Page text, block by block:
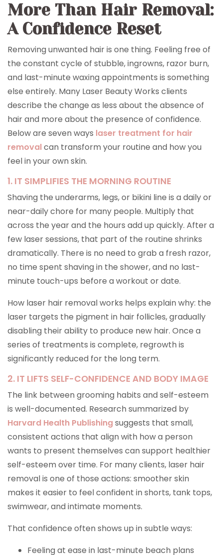
More Than Hair Removal:
A Confidence Reset
Removing unwanted hair is one thing. Feeling free of
the constant cycle of stubble, ingrowns, razor burn,
and last-minute waxing appointments is something
else entirely. Many Laser Beauty Works clients
describe the change as less about the absence of
hair and more about the presence of confidence.
Below are seven ways laser treatment for hair
removalcan transform your routine and how you
feel in your own skin.
1. IT SIMPLIFIES THE MORNING ROUTINE
Shaving the underarms, legs, or bikini line is a daily or
near-daily chore for many people. Multiply that
across the year and the hours add up quickly. After a
few laser sessions, that part of the routine shrinks
dramatically. There is no need to grab a fresh razor,
no time spent shaving in the shower, and no last-
minute touch-ups before a workout or date.
How laser hair removal works helps explain why: the
laser targets the pigment in hair follicles, gradually
disabling their ability to produce new hair. Once a
series of treatments is complete, regrowth is
significantly reduced for the long term.
2. IT LIFTS SELF-CONFIDENCE AND BODY IMAGE
The link between grooming habits and self-esteem
is well-documented. Research summarized by
Harvard Health Publishingsuggests that small,
consistent actions that align with how a person
wants to present themselves can support healthier
self-esteem over time. For many clients, laser hair
removal is one of those actions: smoother skin
makes it easier to feel confident in shorts, tank tops,
swimwear, and intimate moments.
That confidence often shows up in subtle ways:
Feeling at ease in last-minute beach plans